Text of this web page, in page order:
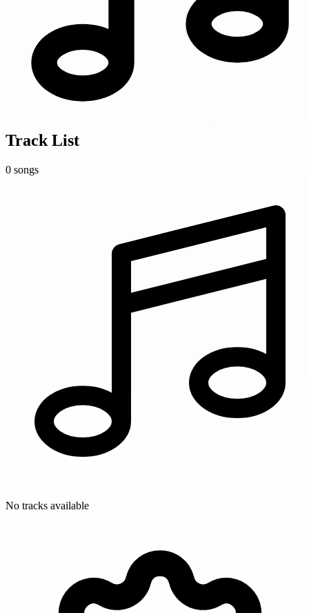
Track List
0 songs
No tracks available